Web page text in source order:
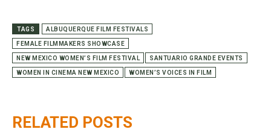
RELATED POSTS
TAGS ALBUQUERQUE FILM FESTIVALS
FEMALE FILMMAKERS SHOWCASE
NEW MEXICO WOMEN’S FILM FESTIVAL SANTUARIO GRANDE EVENTS
WOMEN IN CINEMA NEW MEXICO WOMEN’S VOICES IN FILM